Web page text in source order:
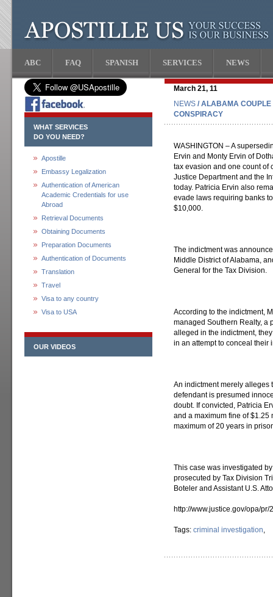
ABC FAQ SPANISH SERVICES NEWS
WHAT SERVICES
DO YOU NEED?
Apostille
Embassy Legalization
Authentication of American
Academic Credentials for use
Abroad
Retrieval Documents
Obtaining Documents
Preparation Documents
Authentication of Documents
Translation
Travel
Visa to any country
Visa to USA
OUR VIDEOS
March 21, 11
NEWS / ALABAMA COUPLE
CONSPIRACY
WASHINGTON – A
Ervin and Monty Ervin of
tax evasion and one count of
Justice Department and the
today. Patricia Ervin also
evade laws requiring banks
$10,000.
The indictment was
Middle District of Alabama,
General for the Tax Division.
According to the indictment,
managed Southern Realty, a
alleged in the indictment,
in an attempt to conceal their
An indictment merely alleges
defendant is presumed
doubt. If convicted, Patricia
and a maximum fine of $1.25
maximum of 20 years in
This case was investigated
prosecuted by Tax Division
Boteler and Assistant U.S.
http://www.justice.gov/opa/
Tags: criminal investigation,